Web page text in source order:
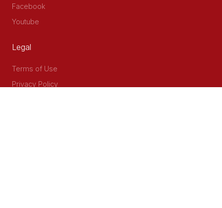
Facebook
Youtube
Legal
Terms of Use
Privacy Policy